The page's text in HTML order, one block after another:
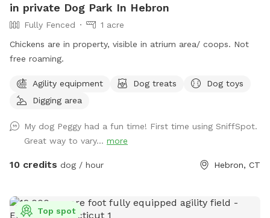
in private Dog Park In Hebron
Fully Fenced
1 acre
Chickens are in property, visible in atrium area/ coops. Not
free roaming.
Agility equipment Dog treats
Dog toys
Digging area
My dog Peggy had a fun time! First time using SniffSpot.
Great way to vary... more
10 credits dog / hour Hebron, CT
Top spot